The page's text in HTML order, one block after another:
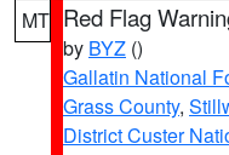
MT Red Flag
by BYZ ()
Gallatin National
Grass County,
District Custer